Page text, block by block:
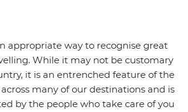
appropriate way to recognise great
While it may not be customary
it is an entrenched feature of the
many of our destinations and is
by the people who take care of you